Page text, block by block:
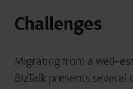
Challenges
Migrating from a well-
BizTalk presents several